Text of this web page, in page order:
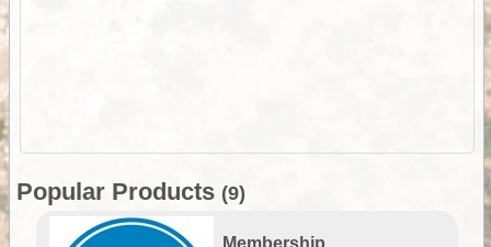
Popular Products (9)
Membership